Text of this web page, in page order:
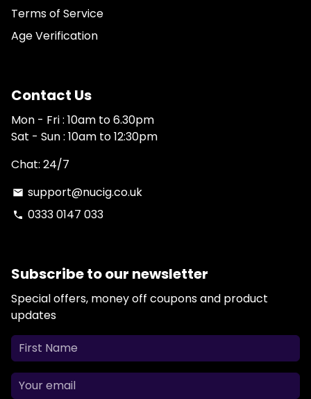
Terms of Service
Age Verification
Contact Us
Mon - Fri : 10am to 6.30pm
Sat - Sun : 10am to 12:30pm
Chat: 24/7
email support@nucig.co.uk
phone 0333 0147 033
Subscribe to our newsletter
Special offers, money off coupons and product
updates